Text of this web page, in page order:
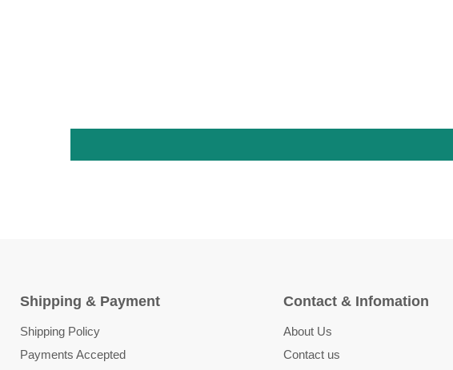
Shipping & Payment
Shipping Policy
Payments Accepted
Contact & Infomation
About Us
Contact us